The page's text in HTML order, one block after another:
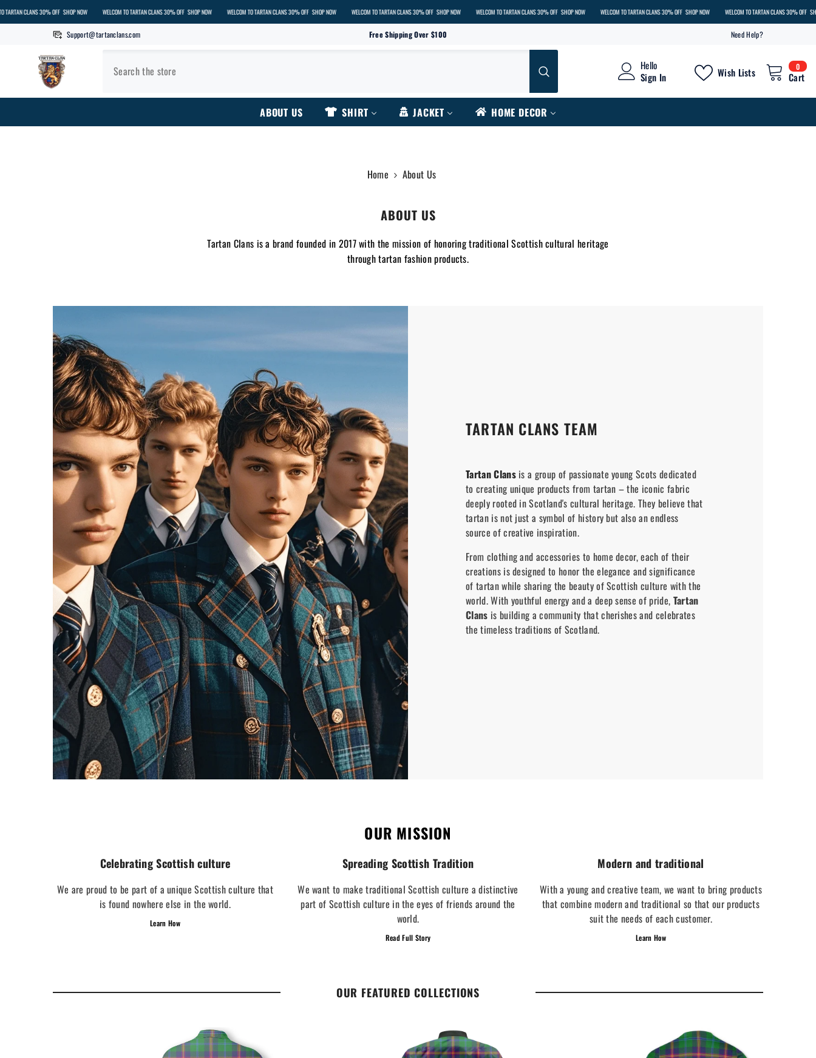
30% OFF SHOP NOW WELCOM TO TARTAN CLANS 30% OFF SHOP NOW WELCOM TO TARTAN CLANS 30% OFF SHOP NOW WELCOM TO TARTAN CLANS 30% OFF SHOP NOW WELCOM TO TARTAN CLANS 30% OFF SHOP NOW WELCOM TO TARTAN CLANS 30% OFF SHOP NOW WELCOM TO TARTAN CLANS 30% OFF SHOP NOW
Support@tartanclans.com Free Shipping Over $100 Need Help?
00
Cart
Wish Lists
Hello
Sign In
ABOUT US SHIRT JACKET HOME DECOR
Home About Us
ABOUT US
Tartan Clans is a brand founded in 2017 with the mission of honoring traditional Scottish cultural heritage
through tartan fashion products.
TARTAN CLANS TEAM
Tartan Clansis a group of passionate young Scots dedicated
to creating unique products from tartan – the iconic fabric
deeply rooted in Scotland's cultural heritage. They believe that
tartan is not just a symbol of history but also an endless
source of creative inspiration.
From clothing and accessories to home decor, each of their
creations is designed to honor the elegance and significance
of tartan while sharing the beauty of Scottish culture with the
world. With youthful energy and a deep sense of pride, Tartan
Clans is building a community that cherishes and celebrates
the timeless traditions of Scotland.
OUR MISSION
Celebrating Scottish culture
We are proud to be part of a unique Scottish culture that
is found nowhere else in the world.
Learn How
Spreading Scottish Tradition
We want to make traditional Scottish culture a distinctive
part of Scottish culture in the eyes of friends around the
world.
Read Full Story
Modern and traditional
With a young and creative team, we want to bring products
that combine modern and traditional so that our products
suit the needs of each customer.
Learn How
OUR FEATURED COLLECTIONS